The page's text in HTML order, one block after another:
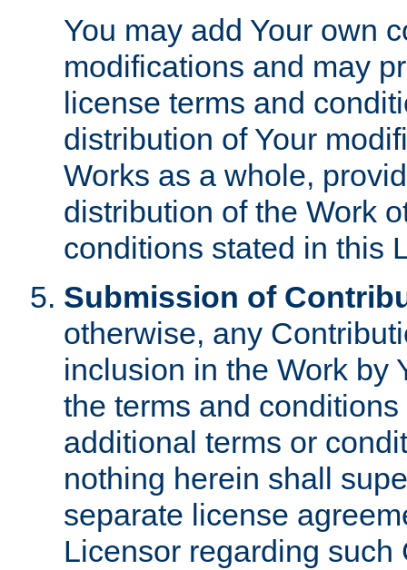
You may add Your own
modifications and may
license terms and
distribution of Your
Works as a whole,
distribution of the Work
conditions stated in this
Submission of
otherwise, any
inclusion in the Work by
the terms and
additional terms or
nothing herein shall
separate license
Licensor regarding such